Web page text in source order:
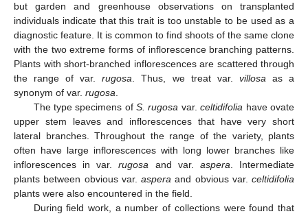
but garden and greenhouse observations on transplanted
individuals indicate that this trait is too unstable to be used as a
diagnostic feature. It is common to find shoots of the same clone
with the two extreme forms of inflorescence branching patterns.
Plants with short-branched inflorescences are scattered through
the range of var.rugosa . Thus, we treat var. villosa as a
synonym of var. rugosa
The type specimens ofS. rugosa var.celtidifolia have ovate
upper stem leaves and inflorescences that have very short
lateral branches. Throughout the range of the variety, plants
often have large inflorescences with long lower branches like
inflorescences in var.rugosa and var. aspera . Intermediate
plants between obvious var. aspera and obvious var. celtidifolia
plants were also encountered in the field.
During field work, a number of collections were found that